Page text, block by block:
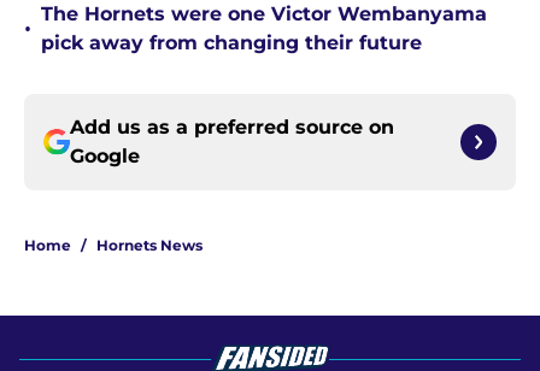
•
The Hornets were one Victor Wembanyama
pick away from changing their future
Add us as a preferred source on
Google
Home / Hornets News